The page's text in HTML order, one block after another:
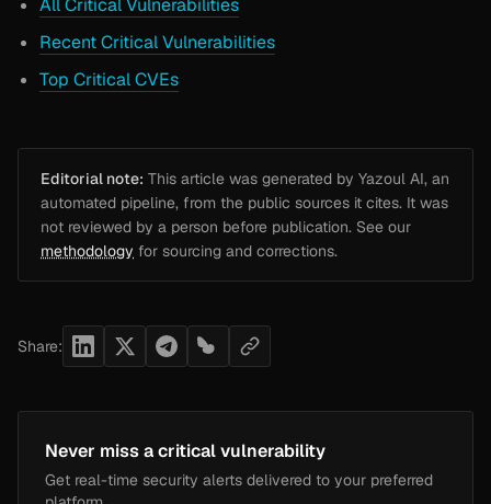
Recent Critical Vulnerabilities
Top Critical CVEs
Editorial note: This article was generated by Yazoul AI, an
automated pipeline, from the public sources it cites. It was
not reviewed by a person before publication. See our
methodology for sourcing and corrections.
Share:
Never miss a critical vulnerability
Get real-time security alerts delivered to your preferred